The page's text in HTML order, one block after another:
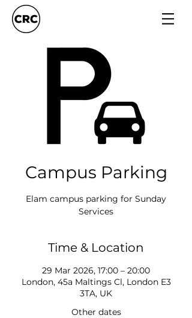
Campus Parking
Elam campus parking for Sunday
Services
Time & Location
29 Mar 2026, 17:00 – 20:00
London, 45a Maltings Cl, London E3
3TA, UK
Other dates